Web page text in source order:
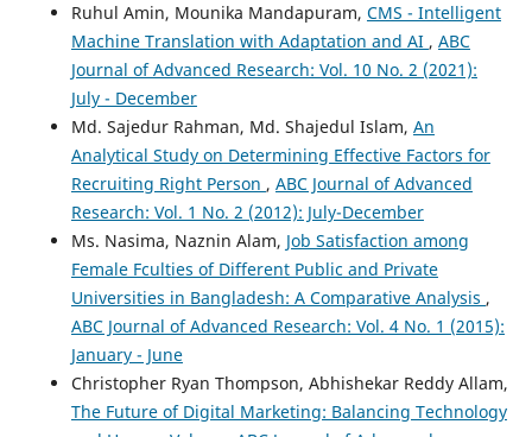
Economics and Business, 5(2), 67.
10.18034/gdeb.v5i2.130
Ruhul Amin, Mounika Mandapuram, CMS - Intelligent
Machine Translation with Adaptation and AI , ABC
Journal of Advanced Research: Vol. 10 No. 2 (2021):
July - December
Md. Sajedur Rahman, Md. Shajedul Islam, An
Analytical Study on Determining Effective Factors for
Recruiting Right Person , ABC Journal of Advanced
Research: Vol. 1 No. 2 (2012): July-December
Ms. Nasima, Naznin Alam, Job Satisfaction among
Female Fculties of Different Public and Private
Universities in Bangladesh: A Comparative Analysis ,
ABC Journal of Advanced Research: Vol. 4 No. 1 (2015):
January - June
Christopher Ryan Thompson, Abhishekar Reddy Allam,
The Future of Digital Marketing: Balancing Technology